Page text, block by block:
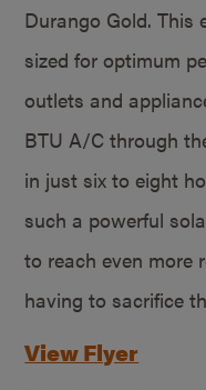
Durango Gold. This
sized for optimum
outlets and
BTU A/C through
in just six to eight
such a powerful
to reach even more
having to sacrifice
View Flyer